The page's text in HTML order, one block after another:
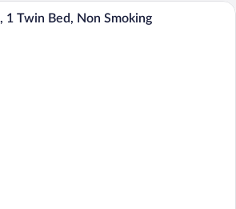
A hotel room with two beds, a desk, a
1 Twin Bed, Non Smoking